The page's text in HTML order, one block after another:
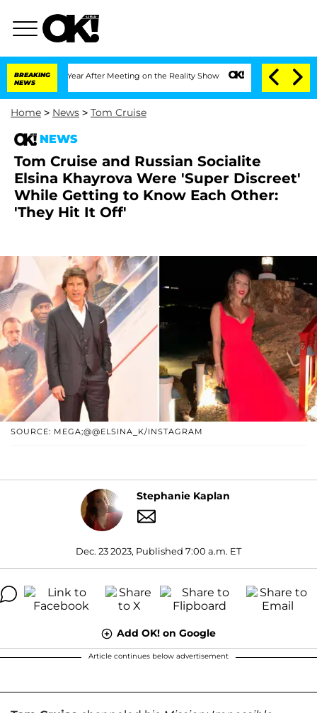
BREAKING
NEWS
1 Year After Meeting on the Reality Show Senate Votes to Hold Dr.
Home > News > Tom Cruise
NEWS
Tom Cruise and Russian Socialite
Elsina Khayrova Were 'Super Discreet'
While Getting to Know Each Other:
'They Hit It Off'
SOURCE: MEGA;@@ELSINA_K/INSTAGRAM
Stephanie Kaplan
Dec. 23 2023, Published 7:00 a.m. ET
Add OK! on Google
Article continues below advertisement